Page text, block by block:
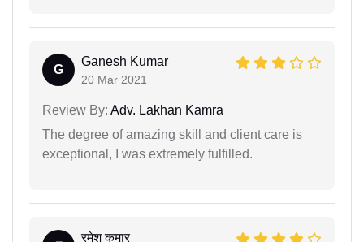
G
Ganesh Kumar
20 Mar 2021
Review By: Adv. Lakhan Kamra
The degree of amazing skill and client care is
exceptional, I was extremely fulfilled.
रमेश कुमार